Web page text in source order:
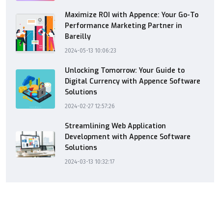
Maximize ROI with Appence: Your Go-To
Performance Marketing Partner in
Bareilly
2024-05-13 10:06:23
Unlocking Tomorrow: Your Guide to
Digital Currency with Appence Software
Solutions
2024-02-27 12:57:26
Streamlining Web Application
Development with Appence Software
Solutions
2024-03-13 10:32:17